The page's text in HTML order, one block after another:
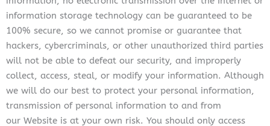
information storage technology can be guaranteed to be
100% secure, so we cannot promise or guarantee that
hackers, cybercriminals, or other unauthorized third parties
will not be able to defeat our security, and improperly
collect, access, steal, or modify your information. Although
we will do our best to protect your personal information,
transmission of personal information to and from
our Website is at your own risk. You should only access